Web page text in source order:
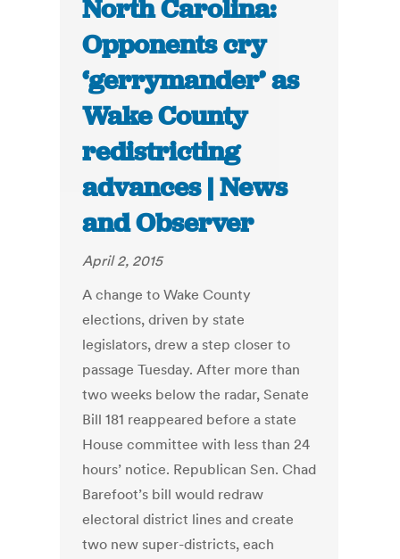
North Carolina:
Opponents cry
‘gerrymander’ as
Wake County
redistricting
advances | News
and Observer
April 2, 2015
A change to Wake County
elections, driven by state
legislators, drew a step closer to
passage Tuesday. After more than
two weeks below the radar, Senate
Bill 181 reappeared before a state
House committee with less than 24
hours’ notice. Republican Sen. Chad
Barefoot’s bill would redraw
electoral district lines and create
two new super-districts, each